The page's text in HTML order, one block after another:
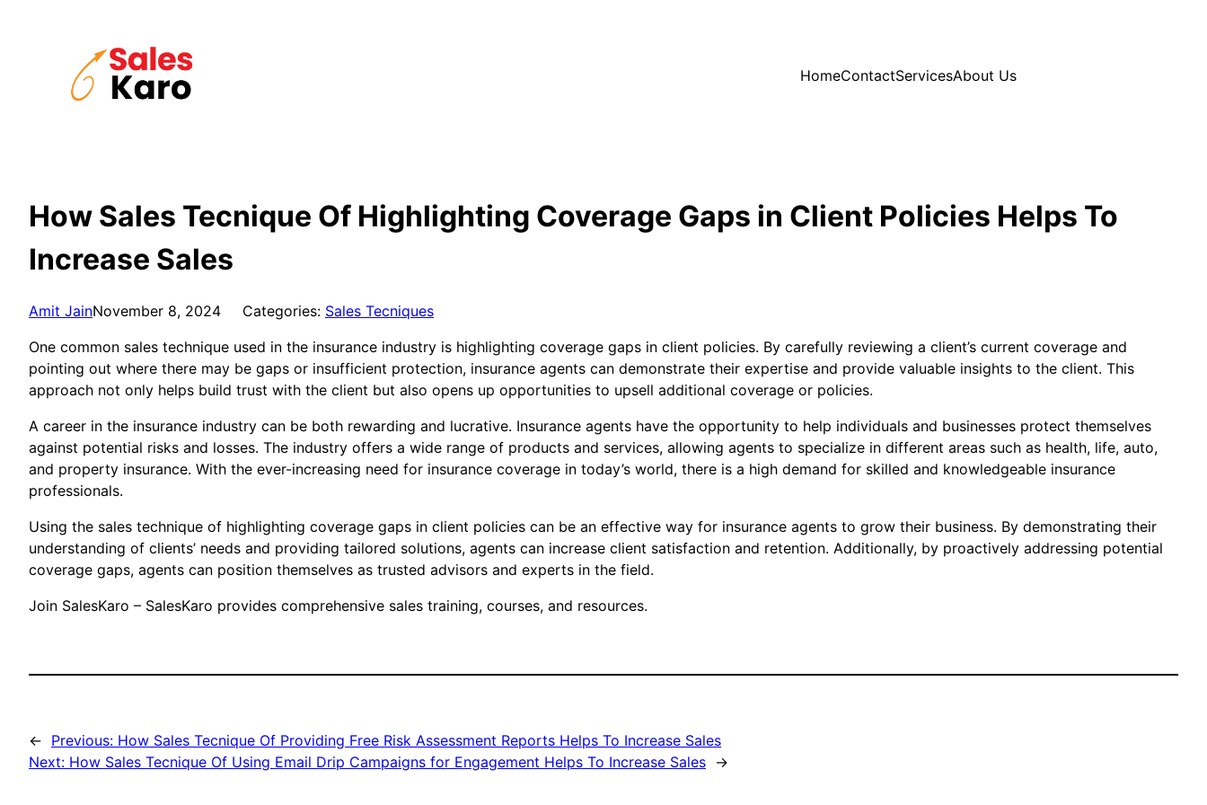
HomeContactServicesAbout Us
How Sales Tecnique Of Highlighting Coverage Gaps in Client Policies Helps To
Increase Sales
Amit JainNovember 8, 2024 Categories: Sales Tecniques
One common sales technique used in the insurance industry is highlighting coverage gaps in client policies. By carefully reviewing a client’s current coverage and
pointing out where there may be gaps or insufficient protection, insurance agents can demonstrate their expertise and provide valuable insights to the client. This
approach not only helps build trust with the client but also opens up opportunities to upsell additional coverage or policies.
A career in the insurance industry can be both rewarding and lucrative. Insurance agents have the opportunity to help individuals and businesses protect themselves
against potential risks and losses. The industry offers a wide range of products and services, allowing agents to specialize in different areas such as health, life, auto,
and property insurance. With the ever-increasing need for insurance coverage in today’s world, there is a high demand for skilled and knowledgeable insurance
professionals.
Using the sales technique of highlighting coverage gaps in client policies can be an effective way for insurance agents to grow their business. By demonstrating their
understanding of clients’ needs and providing tailored solutions, agents can increase client satisfaction and retention. Additionally, by proactively addressing potential
coverage gaps, agents can position themselves as trusted advisors and experts in the field.
Join SalesKaro – SalesKaro provides comprehensive sales training, courses, and resources.
← Previous: How Sales Tecnique Of Providing Free Risk Assessment Reports Helps To Increase Sales
Next: How Sales Tecnique Of Using Email Drip Campaigns for Engagement Helps To Increase Sales →